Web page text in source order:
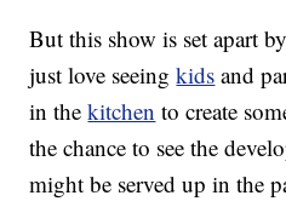
But this show is set apart
just love seeingkids and
in thekitchen to create
the chance to see the
might be served up in the